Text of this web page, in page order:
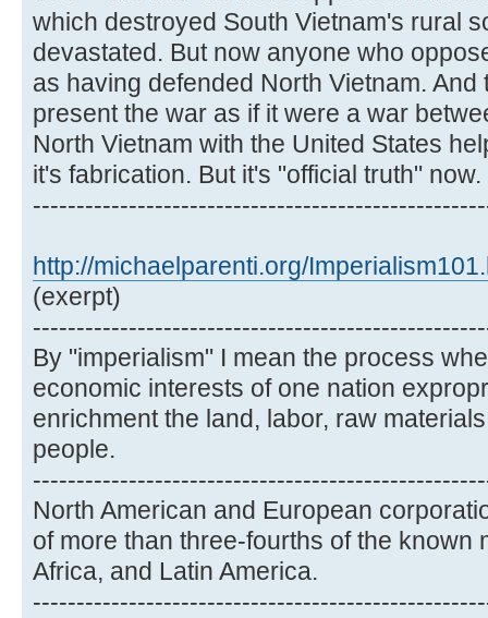
which destroyed South Vietnam's rural
devastated. But now anyone who
as having defended North Vietnam. And
present the war as if it were a war
North Vietnam with the United States
it's fabrication. But it's "official truth" now.
http://michaelparenti.org/
(exerpt)
By "imperialism" I mean the process
economic interests of one nation
enrichment the land, labor, raw
people.
North American and European
of more than three-fourths of the known
Africa, and Latin America.